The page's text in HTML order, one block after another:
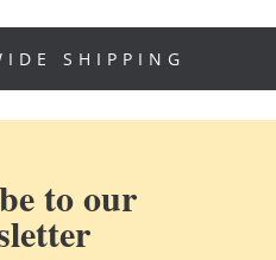
SHIPPING
to our